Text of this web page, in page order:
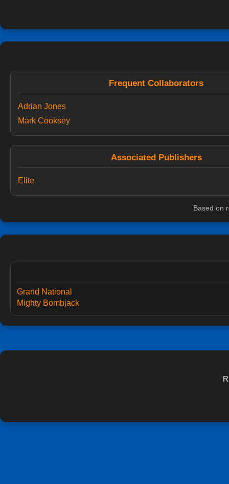
Frequent Collaborators
Adrian Jones
Mark Cooksey
Associated Publishers
Elite
Based on
Grand National
Mighty Bombjack